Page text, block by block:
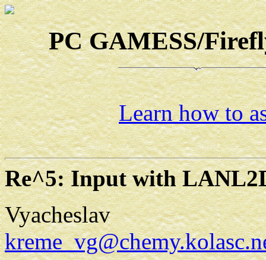
PC GAMESS/
Learn how to
Re^5: Input with
Vyacheslav